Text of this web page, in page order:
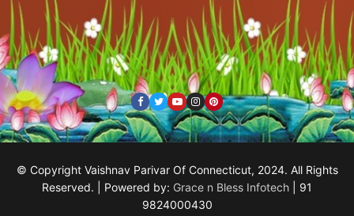
© Copyright Vaishnav Parivar Of Connecticut, 2024. All Rights
Reserved. | Powered by: Grace n Bless Infotech | 91
9824000430